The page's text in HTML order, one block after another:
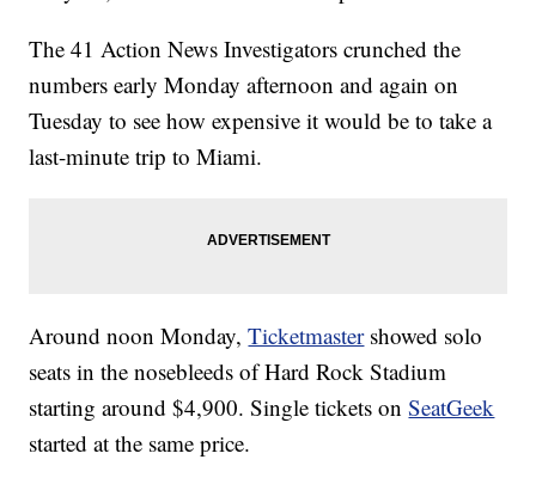
The 41 Action News Investigators crunched the
numbers early Monday afternoon and again on
Tuesday to see how expensive it would be to take a
last-minute trip to Miami.
Around noon Monday,Ticketmastershowed solo
seats in the nosebleeds of Hard Rock Stadium
starting around $4,900. Single tickets onSeatGeek
started at the same price.